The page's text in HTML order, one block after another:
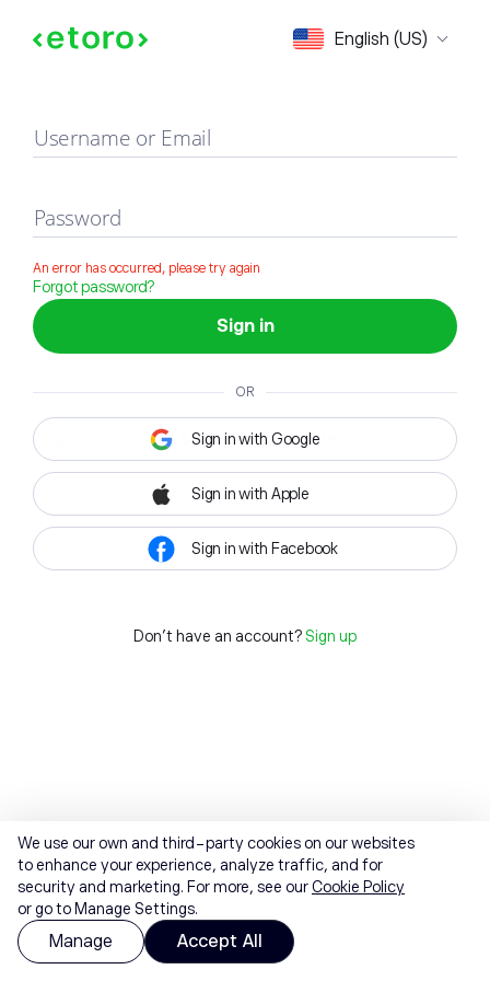
English (US)
Sign in
Username or Email
Password
An error has occurred, please try again
Forgot password?
Sign in
OR
Sign in with Google
Sign in with Apple
Sign in with Facebook
Don't have an account? Sign up
We use our own and third-party cookies on our websites
to enhance your experience, analyze traffic, and for
security and marketing. For more, see ourCookie Policy
or go to Manage Settings.
Manage Accept All